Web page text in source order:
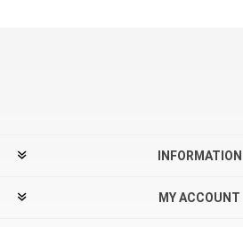
INFORMATION
MY ACCOUNT